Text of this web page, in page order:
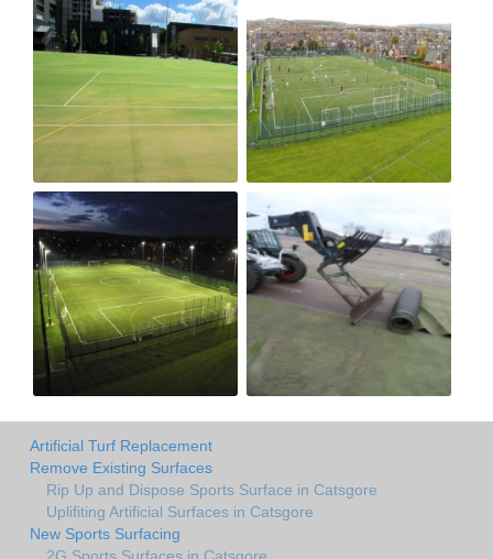
Artificial Turf Replacement
Remove Existing Surfaces
Rip Up and Dispose Sports Surface in Catsgore
Uplifiting Artificial Surfaces in Catsgore
New Sports Surfacing
2G Sports Surfaces in Catsgore